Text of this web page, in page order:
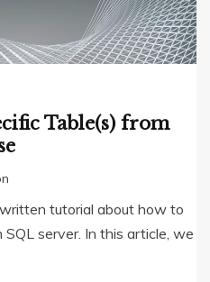
Table(s) from
tutorial about how to
SQL server. In this article, we